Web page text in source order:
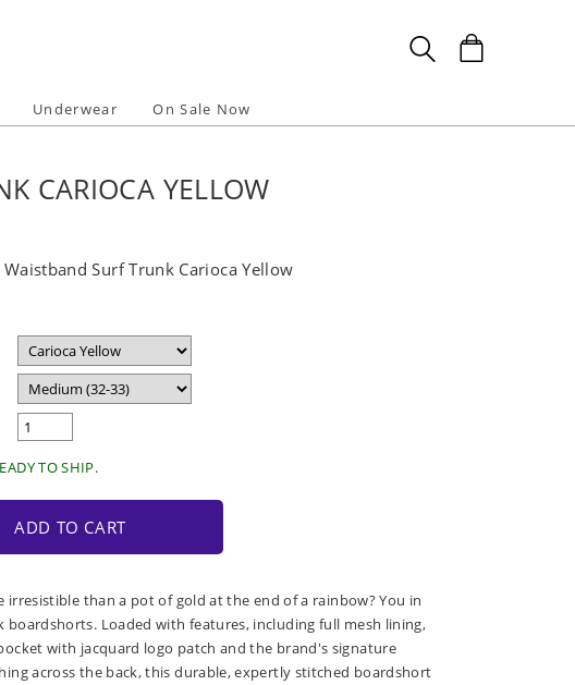
Underwear On Sale Now
CARIOCA YELLOW
Surf Trunk Carioca Yellow
TO SHIP.
ADD TO CART
irresistible than a pot of gold at the end of a rainbow? You in
boardshorts. Loaded with features, including full mesh lining,
with jacquard logo patch and the brand's signature
across the back, this durable, expertly stitched boardshort